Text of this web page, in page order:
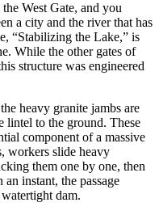
West Gate, and you
a city and the river that has
“Stabilizing the Lake,” is
While the other gates of
structure was engineered
heavy granite jambs are
lintel to the ground. These
component of a massive
workers slide heavy
them one by one, then
instant, the passage
dam.